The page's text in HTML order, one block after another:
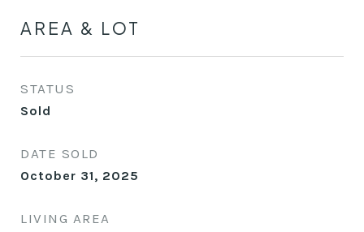
AREA & LOT
STATUS
Sold
DATE SOLD
October 31, 2025
LIVING AREA